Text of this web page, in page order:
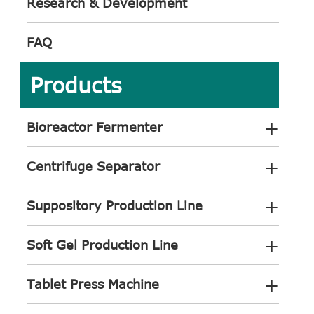
FAQ
Products
Bioreactor Fermenter +
Centrifuge Separator +
Suppository Production Line +
Soft Gel Production Line +
Tablet Press Machine
+